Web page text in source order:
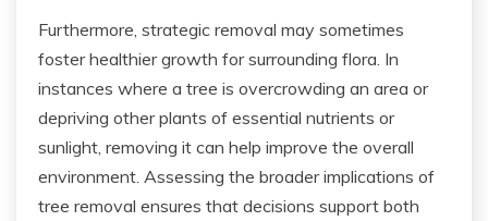
Furthermore, strategic removal may sometimes
foster healthier growth for surrounding flora. In
instances where a tree is overcrowding an area or
depriving other plants of essential nutrients or
sunlight, removing it can help improve the overall
environment. Assessing the broader implications of
tree removal ensures that decisions support both